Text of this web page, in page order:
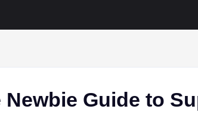
Guide to